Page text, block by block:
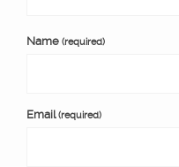
Name (required)
Email(required)